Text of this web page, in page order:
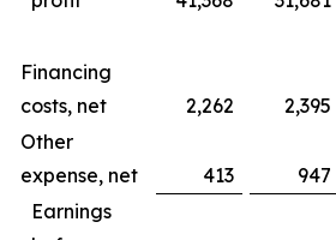
Financing
costs, net
2,262 2,395
Other
expense, net
413 947
Earnings